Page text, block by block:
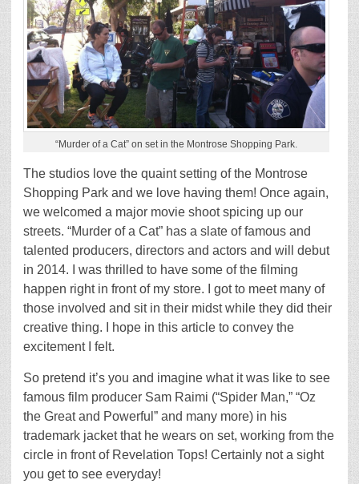
“Murder of a Cat” on set in the Montrose Shopping Park.
The studios love the quaint setting of the Montrose
Shopping Park and we love having them! Once again,
we welcomed a major movie shoot spicing up our
streets. “Murder of a Cat” has a slate of famous and
talented producers, directors and actors and will debut
in 2014. I was thrilled to have some of the filming
happen right in front of my store. I got to meet many of
those involved and sit in their midst while they did their
creative thing. I hope in this article to convey the
excitement I felt.
So pretend it’s you and imagine what it was like to see
famous film producer Sam Raimi (“Spider Man,” “Oz
the Great and Powerful” and many more) in his
trademark jacket that he wears on set, working from the
circle in front of Revelation Tops! Certainly not a sight
you get to see everyday!